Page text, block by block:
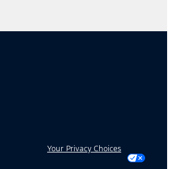
Your Privacy Choices